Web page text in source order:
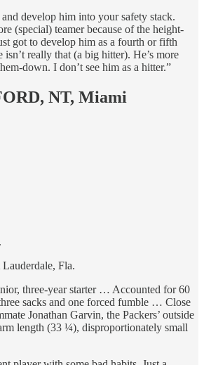
develop him into your safety stack.
(special) teamer because of the height-
got to develop him as a fourth or fifth
isn’t really that (a big hitter). He’s more
down. I don’t see him as a hitter.”
NT, Miami
Lauderdale, Fla.
three-year starter … Accounted for 60
sacks and one forced fumble … Close
Jonathan Garvin, the Packers’ outside
length (33 ¼), disproportionately small